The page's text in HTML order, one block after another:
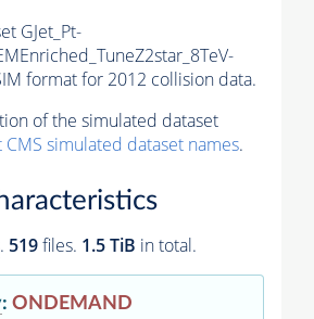
GJet_Pt-
format for 2012 collision data.
of the simulated dataset
CMS simulated dataset names.
. 519files. 1.5 TiB in total.
: ONDEMAND